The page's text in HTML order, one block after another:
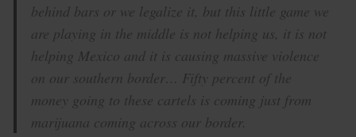
behind bars or we legalize it, but this little game we
are playing in the middle is not helping us, it is not
helping Mexico and it is causing massive violence
on our southern border… Fifty percent of the
money going to these cartels is coming just from
marijuana coming across our border.